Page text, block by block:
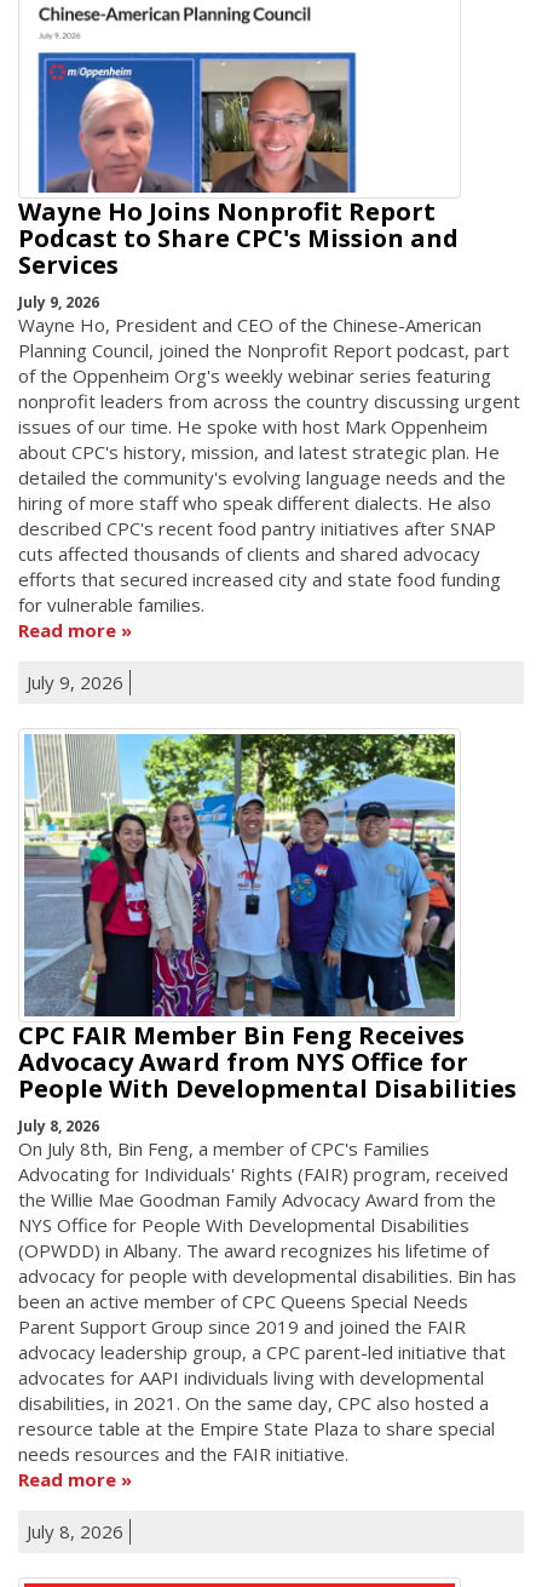
Wayne Ho Joins Nonprofit Report
Podcast to Share CPC's Mission and
Services
July 9, 2026
Wayne Ho, President and CEO of the Chinese-American
Planning Council, joined the Nonprofit Report podcast, part
of the Oppenheim Org's weekly webinar series featuring
nonprofit leaders from across the country discussing urgent
issues of our time. He spoke with host Mark Oppenheim
about CPC's history, mission, and latest strategic plan. He
detailed the community's evolving language needs and the
hiring of more staff who speak different dialects. He also
described CPC's recent food pantry initiatives after SNAP
cuts affected thousands of clients and shared advocacy
efforts that secured increased city and state food funding
for vulnerable families.
Read more
July 9, 2026
CPC FAIR Member Bin Feng Receives
Advocacy Award from NYS Office for
People With Developmental Disabilities
July 8, 2026
On July 8th, Bin Feng, a member of CPC's Families
Advocating for Individuals' Rights (FAIR) program, received
the Willie Mae Goodman Family Advocacy Award from the
NYS Office for People With Developmental Disabilities
(OPWDD) in Albany. The award recognizes his lifetime of
advocacy for people with developmental disabilities. Bin has
been an active member of CPC Queens Special Needs
Parent Support Group since 2019 and joined the FAIR
advocacy leadership group, a CPC parent-led initiative that
advocates for AAPI individuals living with developmental
disabilities, in 2021. On the same day, CPC also hosted a
resource table at the Empire State Plaza to share special
needs resources and the FAIR initiative.
Read more
July 8, 2026